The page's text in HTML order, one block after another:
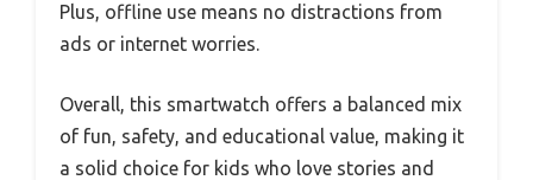
Plus, offline use means no distractions from
ads or internet worries.
Overall, this smartwatch offers a balanced mix
of fun, safety, and educational value, making it
a solid choice for kids who love stories and